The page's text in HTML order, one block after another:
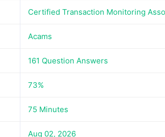
Certified Transaction Monitoring
Acams
161 Question Answers
73%
75 Minutes
Aug 02, 2026